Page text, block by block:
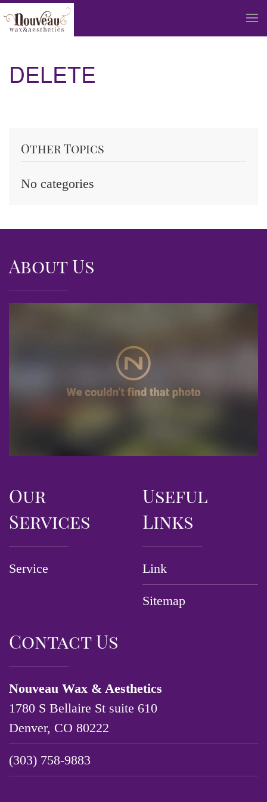
Skip to main content
DELETE
Other Topics
No categories
About Us
Our
Services
Service
Useful
Links
Link
Sitemap
Contact Us
Nouveau Wax & Aesthetics
1780 S Bellaire St suite 610
Denver, CO 80222
(303) 758-9883